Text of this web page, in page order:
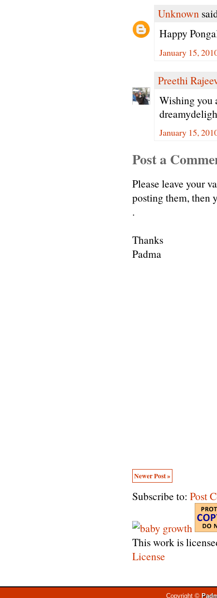
Unknown
Happy
January 15,
Preethi
Wishing you
January 15,
Post a
Please leave your
posting them, then
.
Thanks
Padma
Newer Post »
Subscribe to: Post
This work is
License
Copyright ©